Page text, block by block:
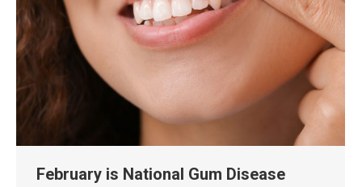
February is National Gum Disease